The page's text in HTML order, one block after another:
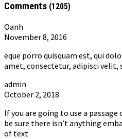
Comments (1205)
Oanh
November 8, 2016
eque porro quisquam est, qui
amet, consectetur, adipisci velit,
admin
October 2, 2018
If you are going to use a
be sure there isn’t anything
of text